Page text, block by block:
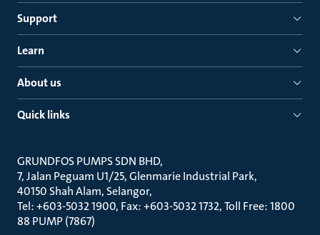
Support
Learn
About us
Quick links
GRUNDFOS PUMPS SDN BHD
7, Jalan Peguam U1/25, Glenmarie Industrial Park
40150 Shah Alam, Selangor
Tel: +603-5032 1900, Fax: +603-5032 1732, Toll Free: 1800
88 PUMP (7867)